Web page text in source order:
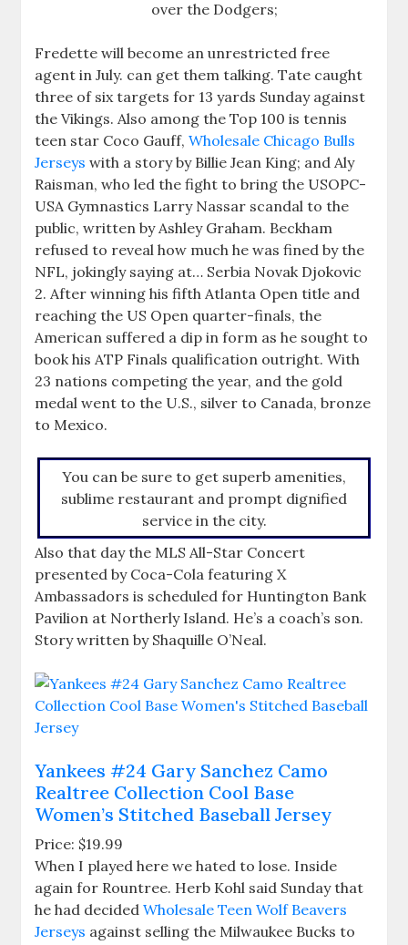
over the Dodgers;
Fredette will become an unrestricted free
agent in July. can get them talking. Tate caught
three of six targets for 13 yards Sunday against
the Vikings. Also among the Top 100 is tennis
teen star Coco Gauff,Wholesale Chicago Bulls
Jerseys with a story by Billie Jean King; and Aly
Raisman, who led the fight to bring the USOPC-
USA Gymnastics Larry Nassar scandal to the
public, written by Ashley Graham. Beckham
refused to reveal how much he was fined by the
NFL, jokingly saying at… Serbia Novak Djokovic
2. After winning his fifth Atlanta Open title and
reaching the US Open quarter-finals, the
American suffered a dip in form as he sought to
book his ATP Finals qualification outright. With
23 nations competing the year, and the gold
medal went to the U.S., silver to Canada, bronze
to Mexico.
You can be sure to get superb amenities,
sublime restaurant and prompt dignified
service in the city.
Also that day the MLS All-Star Concert
presented by Coca-Cola featuring X
Ambassadors is scheduled for Huntington Bank
Pavilion at Northerly Island. He’s a coach’s son.
Story written by Shaquille O’Neal.
Yankees #24 Gary Sanchez Camo
Realtree Collection Cool Base
Women’s Stitched Baseball Jersey
Price: $19.99
When I played here we hated to lose. Inside
again for Rountree. Herb Kohl said Sunday that
he had decidedWholesale Teen Wolf Beavers
Jerseys against selling the Milwaukee Bucks to